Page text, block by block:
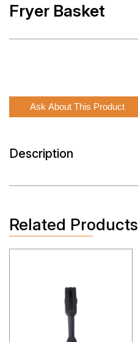
Fryer Basket
Ask About This Product
Description
Related Products